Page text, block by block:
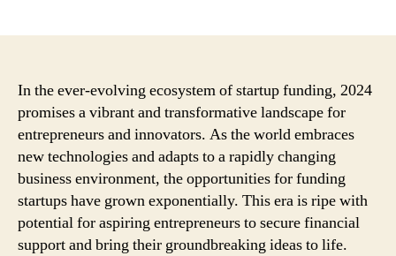
In the ever-evolving ecosystem of startup funding, 2024
promises a vibrant and transformative landscape for
entrepreneurs and innovators. As the world embraces
new technologies and adapts to a rapidly changing
business environment, the opportunities for funding
startups have grown exponentially. This era is ripe with
potential for aspiring entrepreneurs to secure financial
support and bring their groundbreaking ideas to life.